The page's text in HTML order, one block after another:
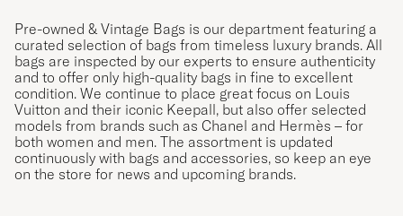
Pre-owned & Vintage Bags is our department featuring a
curated selection of bags from timeless luxury brands. All
bags are inspected by our experts to ensure authenticity
and to offer only high-quality bags in fine to excellent
condition. We continue to place great focus on Louis
Vuitton and their iconic Keepall, but also offer selected
models from brands such as Chanel and Hermès – for
both women and men. The assortment is updated
continuously with bags and accessories, so keep an eye
on the store for news and upcoming brands.